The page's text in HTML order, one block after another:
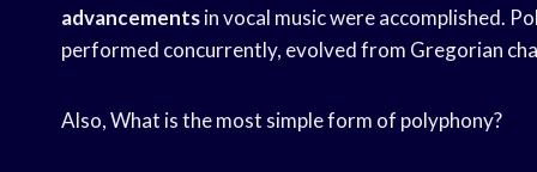
advancementsin vocal music were accomplished.
performed concurrently, evolved from Gregorian
Also, What is the most simple form of polyphony?